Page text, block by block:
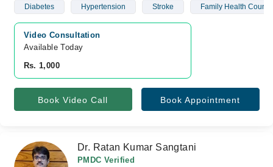
Diabetes Hypertension Stroke Family Health
Video Consultation
Available Today
Rs. 1,000
Book Video Call Book Appointment
Dr. Ratan Kumar Sangtani
PMDC Verified